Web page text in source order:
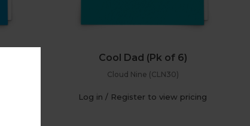
Cool Dad (Pk of 6)
Cloud Nine (CLN30)
Log in / Register to view pricing